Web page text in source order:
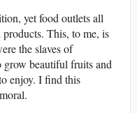
yet food outlets all
This, to me, is
the slaves of
beautiful fruits and
enjoy. I find this